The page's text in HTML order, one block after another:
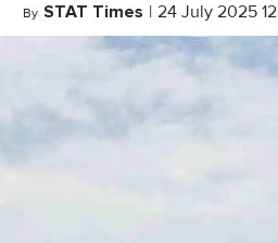
By STAT Times | 24 July 2025